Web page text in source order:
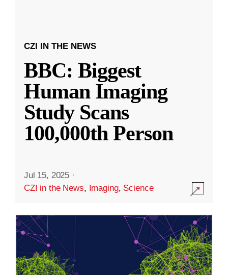
CZI IN THE NEWS
BBC: Biggest
Human Imaging
Study Scans
100,000th Person
Jul 15, 2025 ·
CZI in the News, Imaging, Science